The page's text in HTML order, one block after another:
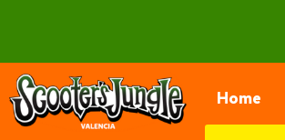
Home